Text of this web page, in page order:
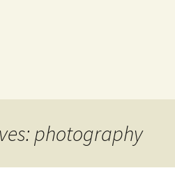
photography